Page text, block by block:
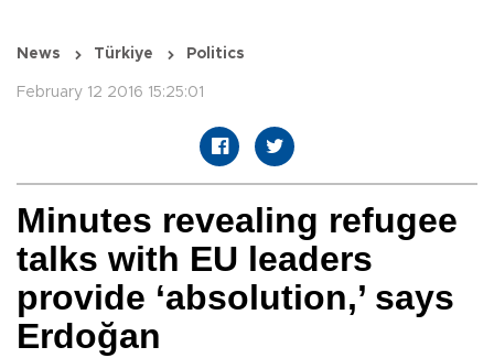
News Türkiye Politics
February 12 2016 15:25:01
Minutes revealing refugee
talks with EU leaders
provide ‘absolution,’ says
Erdoğan